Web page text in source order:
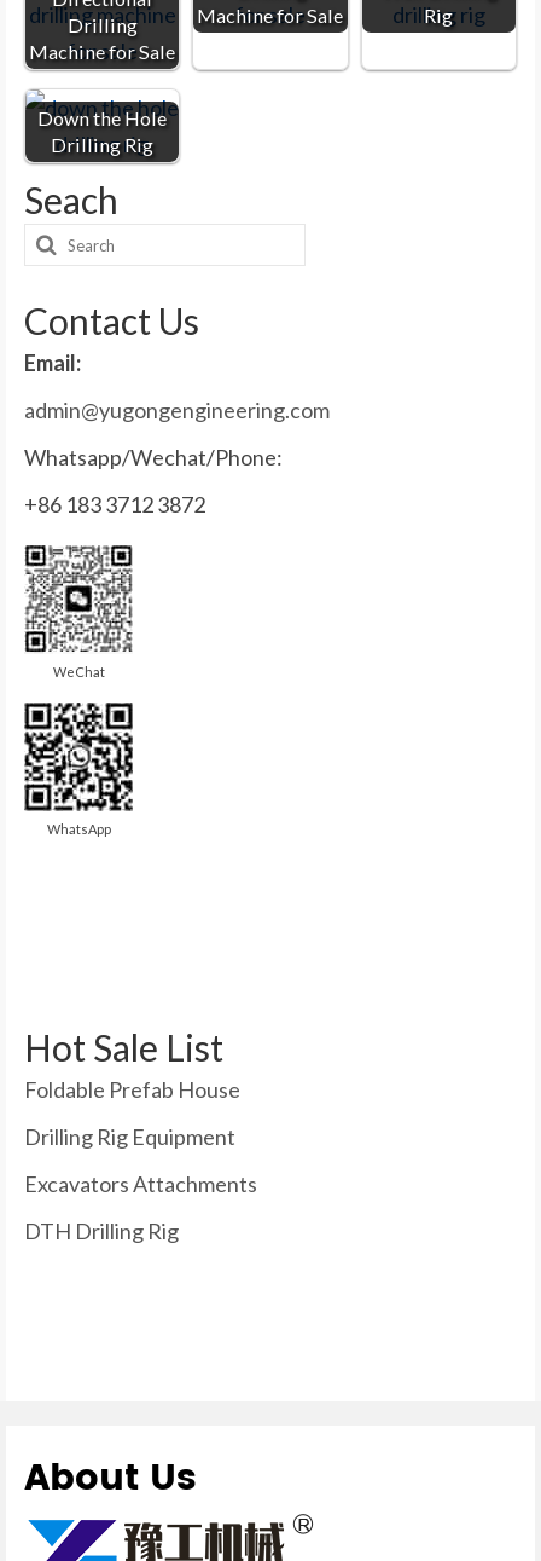
Drilling
Machine for Sale
Machine for Sale
Rig
Down the Hole
Drilling Rig
Seach
Search
Contact Us
Email:
admin@yugongengineering.com
Whatsapp/Wechat/Phone:
+86 183 3712 3872
WeChat
WhatsApp
Hot Sale List
Foldable Prefab House
Drilling Rig Equipment
Excavators Attachments
DTH Drilling Rig
About Us